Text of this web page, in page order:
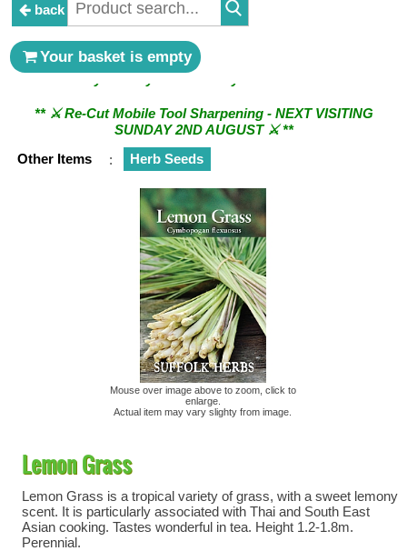
back
Your basket is empty
** ⚔︎ Re-Cut Mobile Tool Sharpening - Visiting every 1st
Sunday & every 3rd Saturday of the month ⚔︎ **
SUNDAY 2ND AUGUST ⚔︎ **
Other Items : Herb Seeds
Mouse over image above to zoom, click to
enlarge.
Actual item may vary slighty from image.
Lemon Grass
Lemon Grass is a tropical variety of grass, with a sweet lemony
scent. It is particularly associated with Thai and South East
Asian cooking. Tastes wonderful in tea. Height 1.2-1.8m.
Perennial.